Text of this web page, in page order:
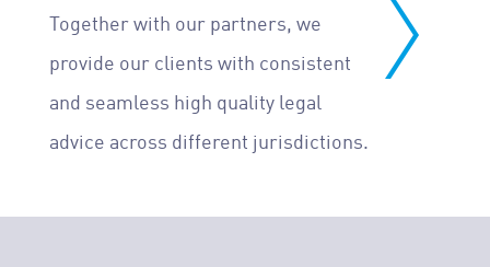
Together with our partners, we
provide our clients with consistent
and seamless high quality legal
advice across different jurisdictions.